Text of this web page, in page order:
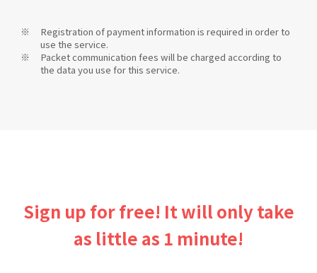
Registration of payment information is required in order to
use the service.
Packet communication fees will be charged according to
the data you use for this service.
Sign up for free! It will only take
as little as 1 minute!